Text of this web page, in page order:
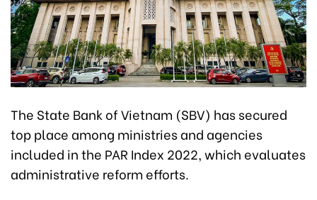
The State Bank of Vietnam (SBV) has secured
top place among ministries and agencies
included in the PAR Index 2022, which evaluates
administrative reform efforts.